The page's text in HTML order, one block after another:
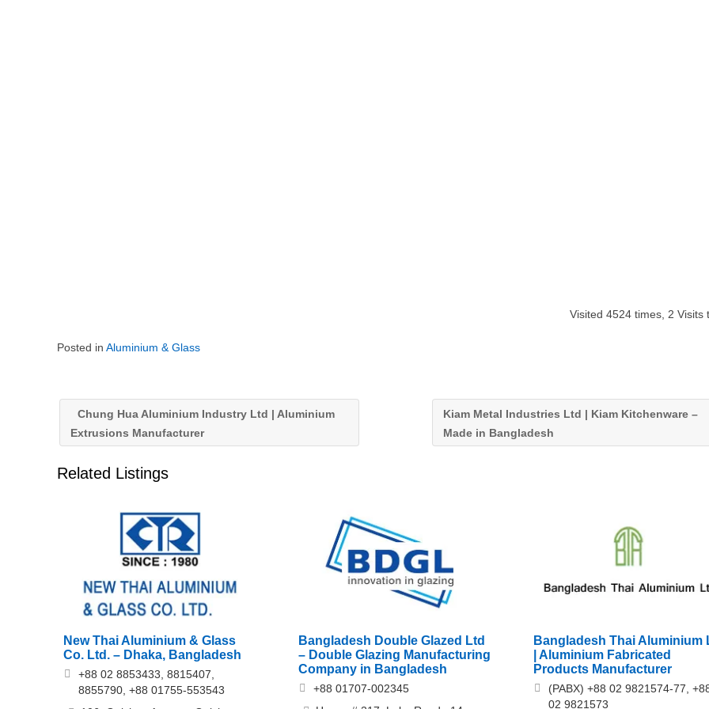
Visited 4524 times, 2 Visits
Posted in Aluminium & Glass
Chung Hua Aluminium Industry Ltd | Aluminium
Extrusions Manufacturer
Kiam Metal Industries Ltd | Kiam Kitchenware –
Made in Bangladesh
Related Listings
New Thai Aluminium & Glass
Co. Ltd. – Dhaka, Bangladesh
+88 02 8853433, 8815407,
8855790, +88 01755-553543
Bangladesh Double Glazed Ltd
– Double Glazing Manufacturing
Company in Bangladesh
+88 01707-002345
Bangladesh Thai Aluminium
| Aluminium Fabricated
Products Manufacturer
(PABX) +88 02 9821574-77,
02 9821573